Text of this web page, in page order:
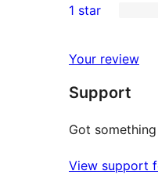
reviews
star
2-
reviews
star
reviews
1 star
Your review
Support
Got
View support